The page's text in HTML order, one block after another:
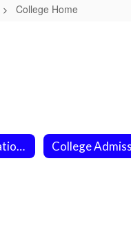
College Home
College Applications College